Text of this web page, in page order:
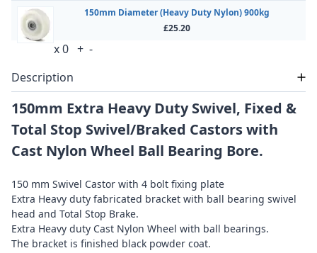
150mm Diameter (Heavy Duty Nylon) 900kg
£25.20
x0 + -
Description
150mm Extra Heavy Duty Swivel, Fixed &
Total Stop Swivel/Braked Castors with
Cast Nylon Wheel Ball Bearing Bore.
150 mm Swivel Castor with 4 bolt fixing plate
Extra Heavy duty fabricated bracket with ball bearing swivel
head and Total Stop Brake.
Extra Heavy duty Cast Nylon Wheel with ball bearings.
The bracket is finished black powder coat.